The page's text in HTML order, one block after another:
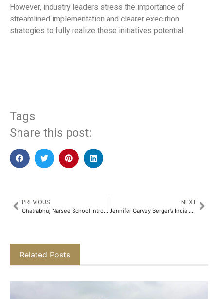
However, industry leaders stress the importance of
streamlined implementation and clearer execution
strategies to fully realize these initiatives potential.
Tags
Share this post:
PREVIOUS
Chatrabhuj Narsee School Introduces ‘CNS Dialogue Den’, Mumbai’s First Dedicated Podcast Studio​
NEXT
Jennifer Garvey Berger’s India Visit Sparks Leadership Transformation Amid Business Complexity​
Related Posts